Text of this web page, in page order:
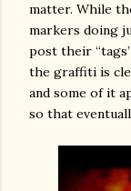
matter. While
markers doing
post their
the graffiti is
and some of it
so that